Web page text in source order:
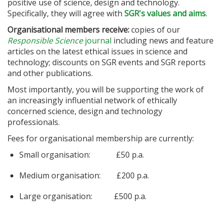
positive use of science, design and technology.
Specifically, they will agree with SGR's values and aims.
Organisational members receive:copies of our
Responsible Sciencejournal including news and feature
articles on the latest ethical issues in science and
technology; discounts on SGR events and SGR reports
and other publications.
Most importantly, you will be supporting the work of
an increasingly influential network of ethically
concerned science, design and technology
professionals.
Fees for organisational membership are currently:
Small organisation: £50 p.a.
Medium organisation: £200 p.a.
Large organisation: £500 p.a.